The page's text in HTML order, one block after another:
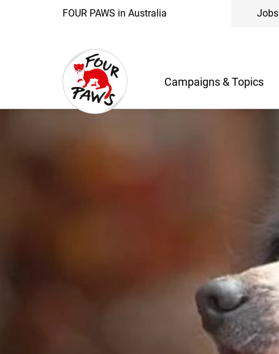
FOUR PAWS in Australia Jobs
Campaigns & Topics